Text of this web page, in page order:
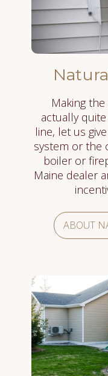
Making
actually quite
line, let us
system or the
boiler or
Maine dealer
ABOUT